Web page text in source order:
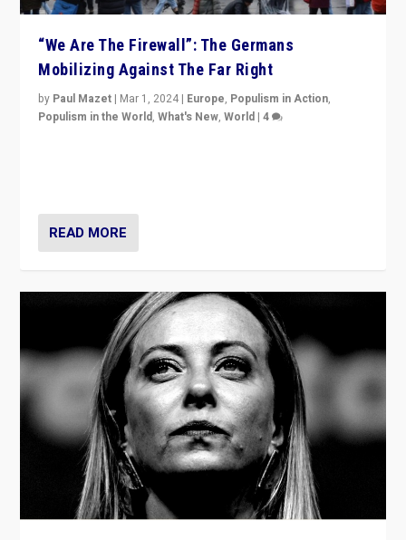
“We Are The Firewall”: The Germans
Mobilizing Against The Far Right
by Paul Mazet | Mar 1, 2024 | Europe, Populism in Action,
Populism in the World,What's New,World |4
READ MORE